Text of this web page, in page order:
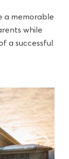
a memorable
while
a successful